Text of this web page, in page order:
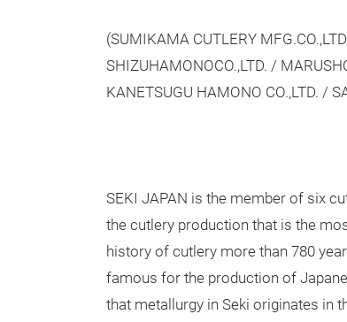
(SUMIKAMA CUTLERY
SHIZUHAMONOCO.,LTD. /
KANETSUGU HAMONO CO.,LTD. /
SEKI JAPAN is the member of six
the cutlery production that is the
history of cutlery more than 780
famous for the production of
that metallurgy in Seki originates in